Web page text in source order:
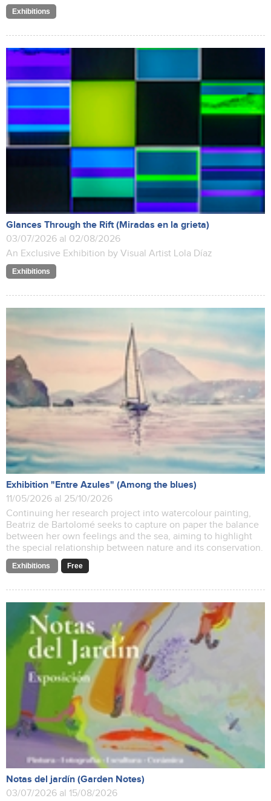
Exhibitions
Glances Through the Rift (Miradas en la grieta)
03/07/2026 al 02/08/2026
An Exclusive Exhibition by Visual Artist Lola Díaz
Exhibitions
Exhibition "Entre Azules" (Among the blues)
11/05/2026 al 25/10/2026
Continuing her research project into watercolour painting,
Beatriz de Bartolomé seeks to capture on paper the balance
between her own feelings and the sea, aiming to highlight
the special relationship between nature and its conservation.
Exhibitions Free
Notas del jardín (Garden Notes)
03/07/2026 al 15/08/2026